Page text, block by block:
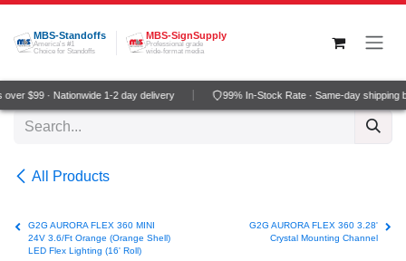
Skip to Content
MBS-Standoffs
America's #1
Choice for Standoffs
MBS-SignSupply
Professional grade
wide-format media
$99 · Nationwide 1-2 day delivery 99% In-Stock Rate · Same-day shipping
All Products
G2G AURORA FLEX 360 MINI
24V 3.6/Ft Orange (Orange Shell)
LED Flex Lighting (16' Roll)
G2G AURORA FLEX 360 3.28'
Crystal Mounting Channel